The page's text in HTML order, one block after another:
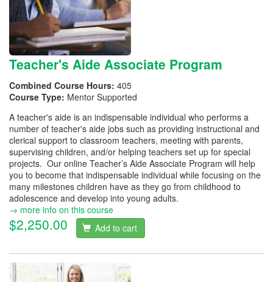
Teacher's Aide Associate Program
Combined Course Hours: 405
Course Type: Mentor Supported
A teacher's aide is an indispensable individual who performs a
number of teacher's aide jobs such as providing instructional and
clerical support to classroom teachers, meeting with parents,
supervising children, and/or helping teachers set up for special
projects. Our online Teacher’s Aide Associate Program will help
you to become that indispensable individual while focusing on the
many milestones children have as they go from childhood to
adolescence and develop into young adults.
→ more info on this course
$2,250.00 Add to cart